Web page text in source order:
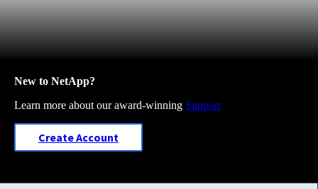
New to NetApp?
Learn more about our award-winning Support
Create Account